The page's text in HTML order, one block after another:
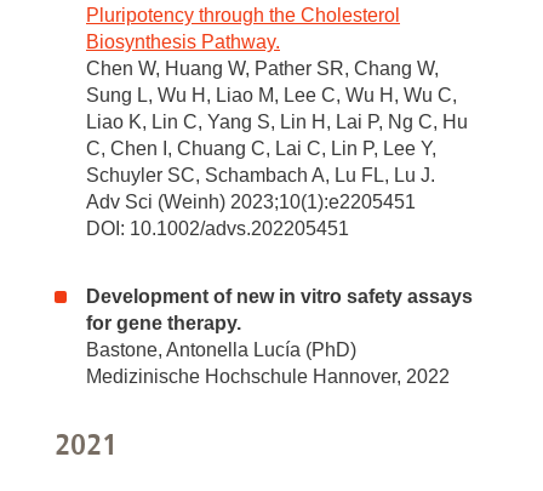
Pluripotency through the Cholesterol
Biosynthesis Pathway.
Chen W, Huang W, Pather SR, Chang W,
Sung L, Wu H, Liao M, Lee C, Wu H, Wu C,
Liao K, Lin C, Yang S, Lin H, Lai P, Ng C, Hu
C, Chen I, Chuang C, Lai C, Lin P, Lee Y,
Schuyler SC, Schambach A, Lu FL, Lu J.
Adv Sci (Weinh) 2023;10(1):e2205451
DOI: 10.1002/advs.202205451
Development of new in vitro safety assays
for gene therapy.
Bastone, Antonella Lucía (PhD)
Medizinische Hochschule Hannover, 2022
2021